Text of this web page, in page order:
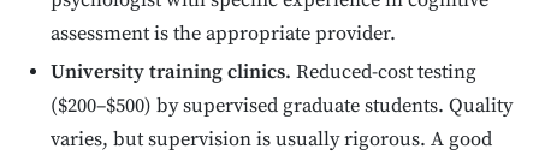
assessment is the appropriate provider.
University training clinics. Reduced-cost testing
($200–$500) by supervised graduate students. Quality
varies, but supervision is usually rigorous. A good